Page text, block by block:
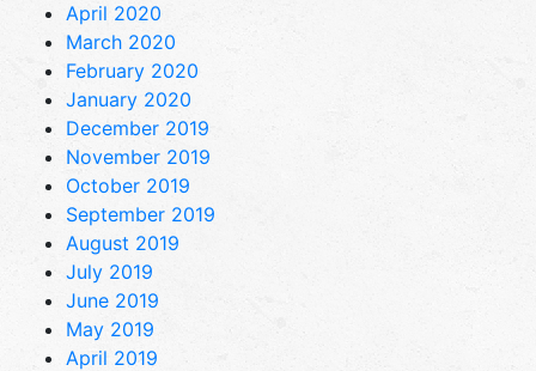
April 2020
March 2020
February 2020
January 2020
December 2019
November 2019
October 2019
September 2019
August 2019
July 2019
June 2019
May 2019
April 2019